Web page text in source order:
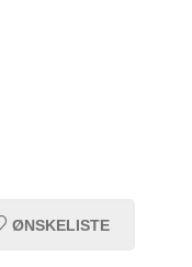
ØNSKELISTE